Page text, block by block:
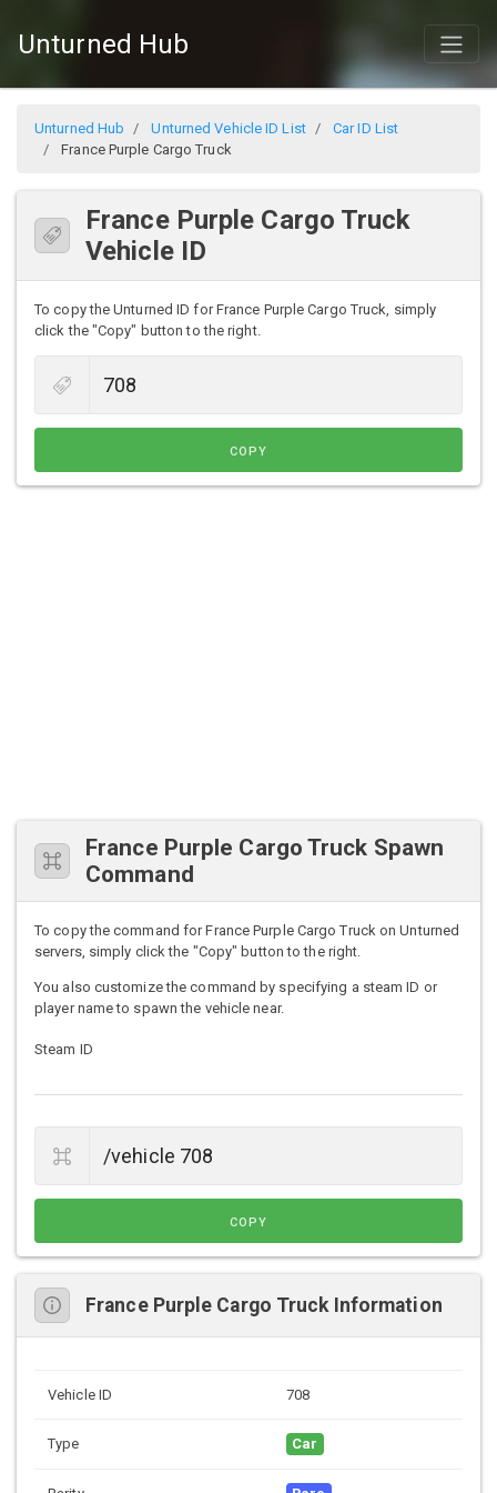
Unturned Hub
Unturned Hub Unturned Vehicle ID List
Car ID List
France Purple Cargo Truck
France Purple Cargo Truck
Vehicle ID
To copy the Unturned ID for France Purple Cargo Truck, simply
click the "Copy" button to the right.
COPY
France Purple Cargo Truck Spawn
Command
To copy the command for France Purple Cargo Truck on Unturned
servers, simply click the "Copy" button to the right.
You also customize the command by specifying a steam ID or
player name to spawn the vehicle near.
Steam ID
COPY
France Purple Cargo Truck Information
Vehicle ID 708
Type Car